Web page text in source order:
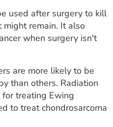
used after surgery to kill
might remain. It also
when surgery isn't
are more likely to be
than others. Radiation
treating Ewing
to treat chondrosarcoma